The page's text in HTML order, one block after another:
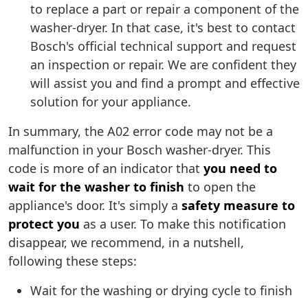
to replace a part or repair a component of the
washer-dryer. In that case, it's best to contact
Bosch's official technical support and request
an inspection or repair. We are confident they
will assist you and find a prompt and effective
solution for your appliance.
In summary, the A02 error code may not be a
malfunction in your Bosch washer-dryer. This
code is more of an indicator that you need to
wait for the washer to finish to open the
appliance's door. It's simply a safety measure to
protect you as a user. To make this notification
disappear, we recommend, in a nutshell,
following these steps:
Wait for the washing or drying cycle to finish